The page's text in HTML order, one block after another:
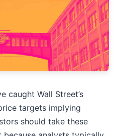
caught Wall Street’s
targets implying
should take these